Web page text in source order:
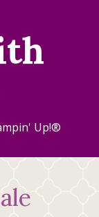
Up!®